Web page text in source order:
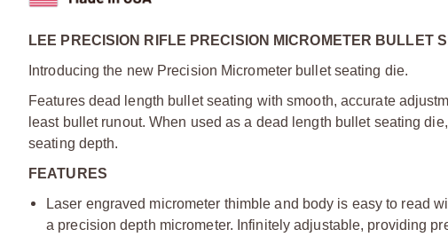
LEE PRECISION RIFLE PRECISION MICROMETER BULLET
Introducing the new Precision Micrometer bullet seating die.
Features dead length bullet seating with smooth, accurate
least bullet runout. When used as a dead length bullet seating
seating depth.
FEATURES
Laser engraved micrometer thimble and body is easy to read
a precision depth micrometer. Infinitely adjustable, providing